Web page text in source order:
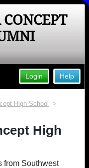
Help
Login
High School
>
High
from Southwest